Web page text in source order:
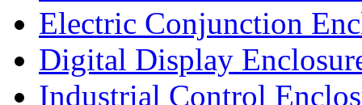
Electric Conjunction
Digital Display
Industrial Control